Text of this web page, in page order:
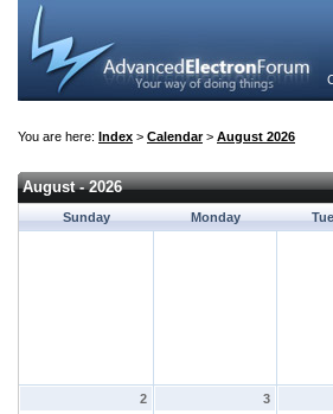
You are here: Index > Calendar> August 2026
August - 2026
Sunday Monday
2 3